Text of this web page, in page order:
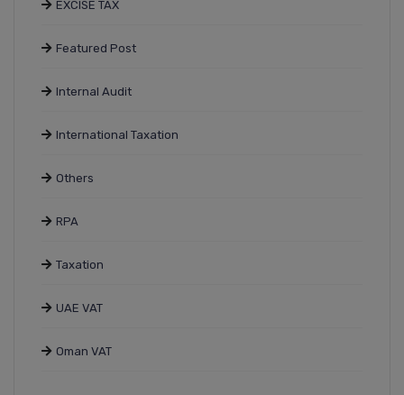
EXCISE TAX
Featured Post
Internal Audit
International Taxation
Others
RPA
Taxation
UAE VAT
Oman VAT